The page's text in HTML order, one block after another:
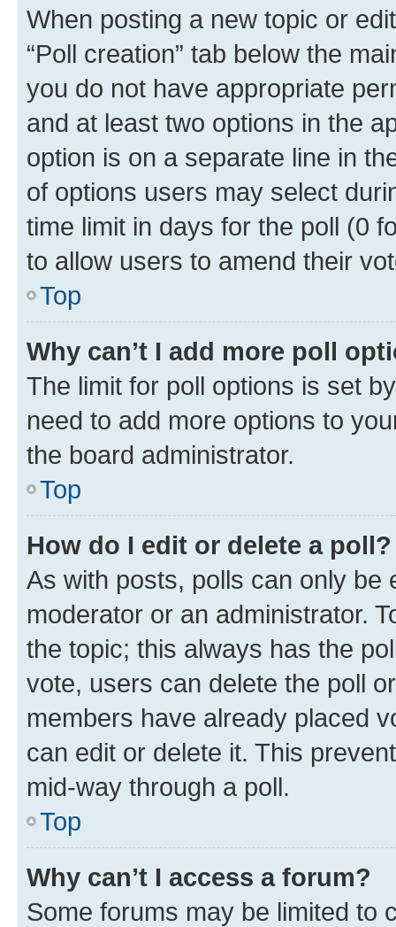
When posting a new topic or
“Poll creation” tab below the
you do not have appropriate
and at least two options in the
option is on a separate line in
of options users may select
time limit in days for the poll (0
to allow users to amend their
Top
Why can’t I add more poll
The limit for poll options is set
need to add more options to
the board administrator.
Top
How do I edit or delete a poll?
As with posts, polls can only be
moderator or an administrator.
the topic; this always has the
vote, users can delete the poll
members have already placed
can edit or delete it. This
mid-way through a poll.
Top
Why can’t I access a forum?
Some forums may be limited to